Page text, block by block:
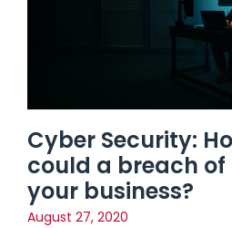
Cyber Security:
could a breach
your business?
August 27, 2020